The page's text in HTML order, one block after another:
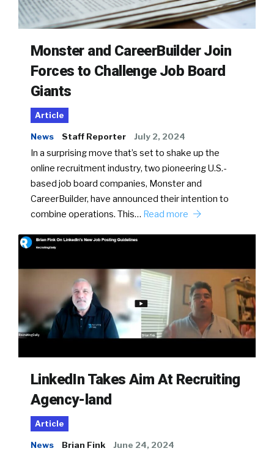
Monster and CareerBuilder Join
Forces to Challenge Job Board
Giants
Article
News Staff Reporter July 2, 2024
In a surprising move that’s set to shake up the
online recruitment industry, two pioneering U.S.-
based job board companies, Monster and
CareerBuilder, have announced their intention to
combine operations. This… Read more
LinkedIn Takes Aim At Recruiting
Agency-land
Article
News Brian Fink June 24, 2024